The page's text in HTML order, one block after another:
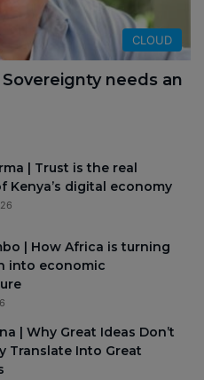
CLOUD
needs an
| Trust is the real
Kenya’s digital economy
| How Africa is turning
into economic
| Why Great Ideas Don’t
Translate Into Great